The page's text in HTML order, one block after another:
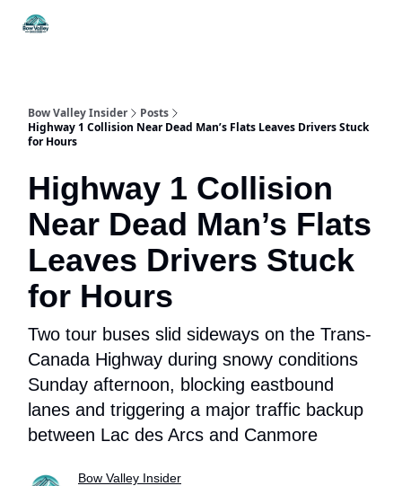
Bow Valley Insider
Posts
Highway 1 Collision Near Dead Man’s Flats Leaves Drivers Stuck
for Hours
Highway 1 Collision
Near Dead Man’s Flats
Leaves Drivers Stuck
for Hours
Two tour buses slid sideways on the Trans-
Canada Highway during snowy conditions
Sunday afternoon, blocking eastbound
lanes and triggering a major traffic backup
between Lac des Arcs and Canmore
Bow Valley Insider